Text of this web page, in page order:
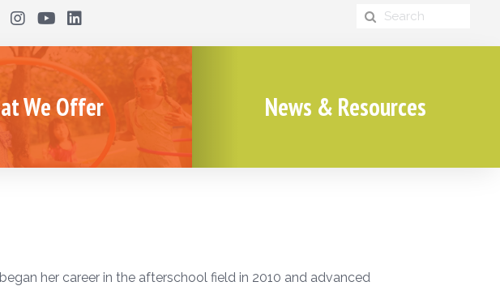
We Offer News & Resources
her career in the afterschool field in 2010 and advanced